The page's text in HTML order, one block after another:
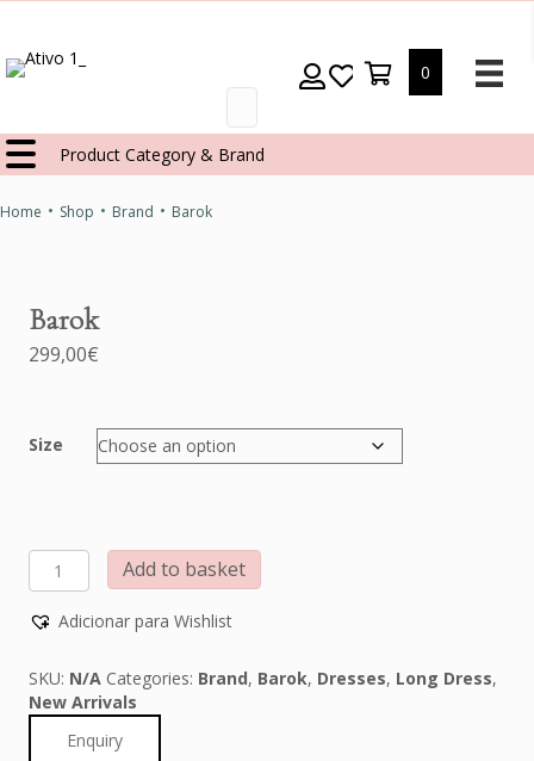
0
Product Category & Brand
Home • Shop • Brand • Barok
Barok
299,00€
Size
Barok
quantity
Add to basket
Adicionar para Wishlist
SKU: N/A Categories: Brand, Barok, Dresses, Long Dress,
New Arrivals
Enquiry